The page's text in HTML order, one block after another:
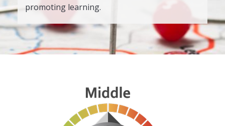
promoting learning.